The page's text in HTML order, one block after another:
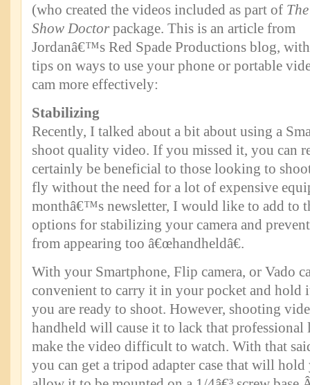
(who created the videos included as part of The
Show Doctor package. This is an article from
Jordanâ€™s Red Spade Productions blog, with
tips on ways to use your phone or portable
cam more effectively:
Stabilizing
Recently, I talked about a bit about using a
shoot quality video. If you missed it, you can
certainly be beneficial to those looking to
fly without the need for a lot of expensive
monthâ€™s newsletter, I would like to add to
options for stabilizing your camera and
from appearing too â€œhandheldâ€.
With your Smartphone, Flip camera, or Vado
convenient to carry it in your pocket and hold
you are ready to shoot. However, shooting
handheld will cause it to lack that
make the video difficult to watch. With that
you can get a tripod adapter case that will